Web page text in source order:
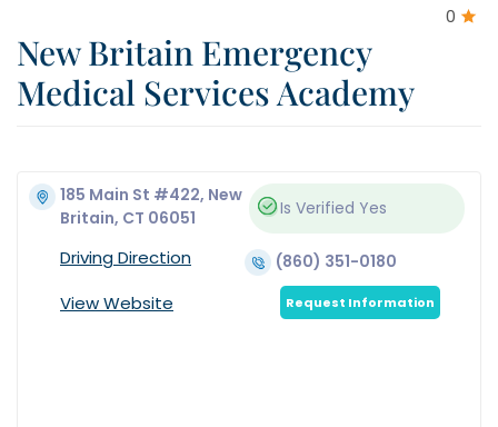
0
New Britain Emergency
Medical Services Academy
185 Main St #422, New
Britain, CT 06051
Is Verified Yes
Driving Direction (860) 351-0180
View Website Request Information